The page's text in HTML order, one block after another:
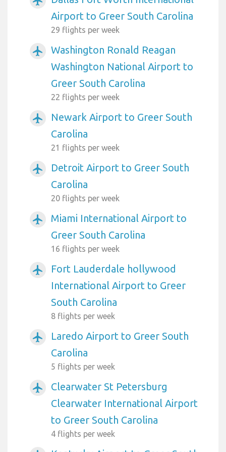
Airport to Greer South Carolina
29 flights per week
airplanemode_active
Washington Ronald Reagan
Washington National Airport to
Greer South Carolina
22 flights per week
airplanemode_active
Newark Airport to Greer South
Carolina
21 flights per week
airplanemode_active
Detroit Airport to Greer South
Carolina
20 flights per week
airplanemode_active
Miami International Airport to
Greer South Carolina
16 flights per week
airplanemode_active
Fort Lauderdale hollywood
International Airport to Greer
South Carolina
8 flights per week
airplanemode_active
Laredo Airport to Greer South
Carolina
5 flights per week
airplanemode_active
Clearwater St Petersburg
Clearwater International Airport
to Greer South Carolina
4 flights per week